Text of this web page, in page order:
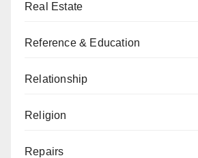
Real Estate
Reference & Education
Relationship
Religion
Repairs